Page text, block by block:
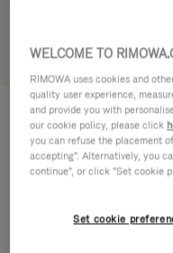
GROOVE - LEATHER
Cross-Body Bag
Colour Pink
WELCOME TO
RIMOWA uses cookies and
quality user experience,
and provide you with
our cookie policy, please click
you can refuse the placement
accepting". Alternatively, you
continue", or click "Set cookie
Set cookie